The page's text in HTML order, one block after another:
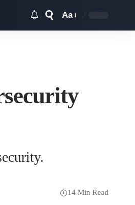
Aa
14 Min Read